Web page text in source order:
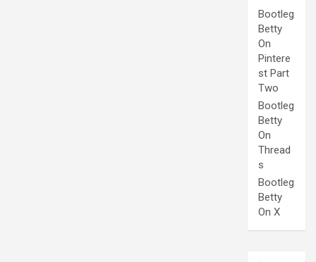
Bootleg
Betty
On
Pintere
st Part
Two
Bootleg
Betty
On
Thread
s
Bootleg
Betty
On X